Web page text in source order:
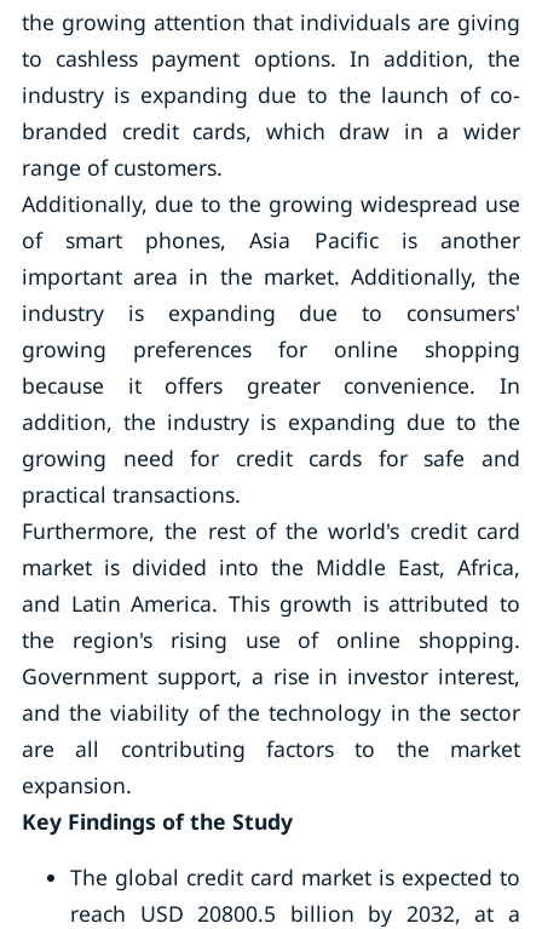
the growing attention that individuals are giving
to cashless payment options. In addition, the
industry is expanding due to the launch of co-
branded credit cards, which draw in a wider
range of customers.
Additionally, due to the growing widespread use
of smart phones, Asia Pacific is another
important area in the market. Additionally, the
industry is expanding due to consumers'
growing preferences for online shopping
because it offers greater convenience. In
addition, the industry is expanding due to the
growing need for credit cards for safe and
practical transactions.
Furthermore, the rest of the world's credit card
market is divided into the Middle East, Africa,
and Latin America. This growth is attributed to
the region's rising use of online shopping.
Government support, a rise in investor interest,
and the viability of the technology in the sector
are all contributing factors to the market
expansion.
Key Findings of the Study
The global credit card market is expected to
reach USD 20800.5 billion by 2032, at a